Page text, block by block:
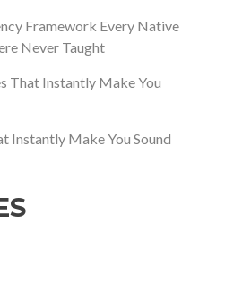
Framework Every Native
Never Taught
That Instantly Make You
Instantly Make You Sound